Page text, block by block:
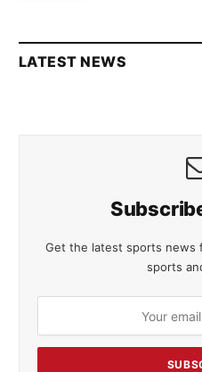
LATEST NEWS
Get the latest sports news
sports